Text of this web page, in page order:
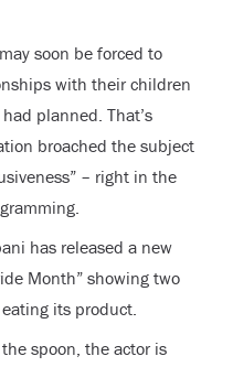
soon be forced to
with their children
planned. That’s
broached the subject
– right in the
has released a new
Month” showing two
its product.
spoon, the actor is